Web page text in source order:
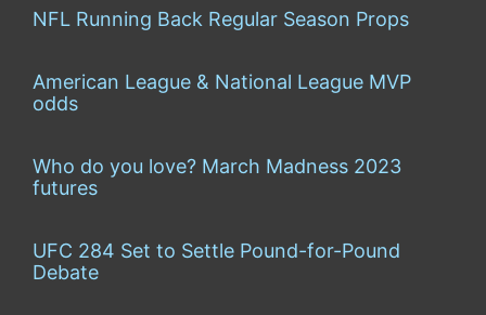
NFL Running Back Regular Season Props
American League & National League MVP
odds
Who do you love? March Madness 2023
futures
UFC 284 Set to Settle Pound-for-Pound
Debate